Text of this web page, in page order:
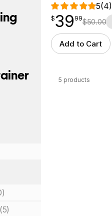
(5)
5(4)
$39.99
$39
point 99$50.00
Add to Cart
5 products